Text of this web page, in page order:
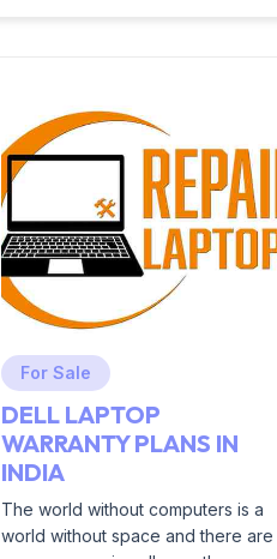
For Sale
DELL LAPTOP
WARRANTY PLANS IN
INDIA
The world without computers is a
world without space and there are